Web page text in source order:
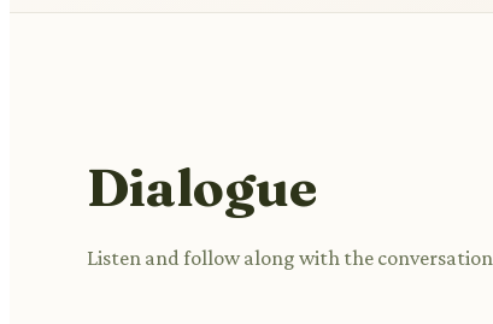
Dialogue
Listen and follow along with the conversation